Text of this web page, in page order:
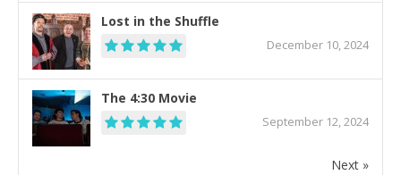
Lost in the Shuffle
December 10, 2024
The 4:30 Movie
September 12, 2024
Next »